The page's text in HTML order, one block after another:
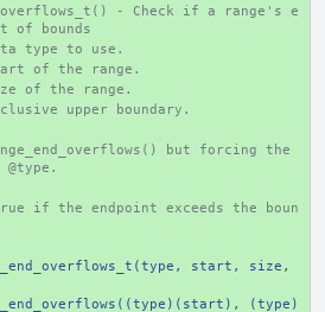
- Check if a range's e
of bounds
type to use.
of the range.
of the range.
upper boundary.
but forcing the
if the endpoint exceeds the boun
start, size,
(type)